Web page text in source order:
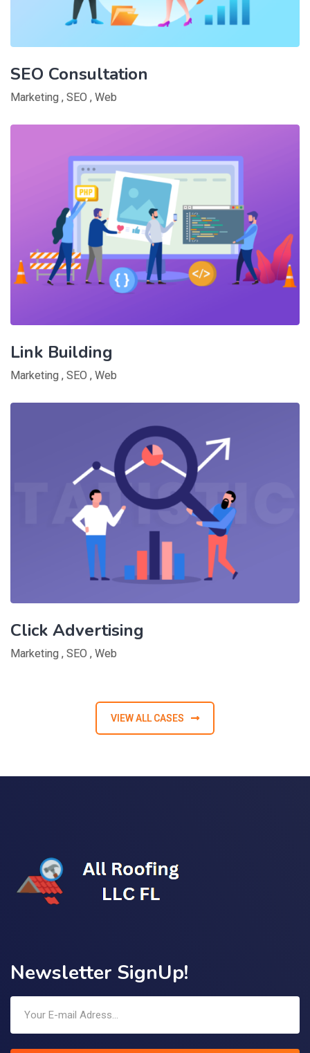
SEO Consultation
Marketing , SEO , Web
Link Building
Marketing , SEO , Web
Click Advertising
Marketing , SEO , Web
VIEW ALL CASES
Newsletter SignUp!